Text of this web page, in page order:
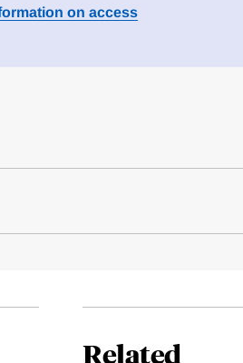
on access
Related